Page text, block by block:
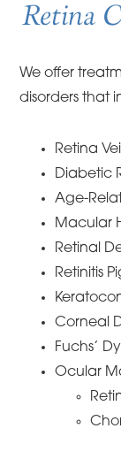
Retina
We offer
disorders that
Retina
Diabetic
Age-
Macular
Retinal
Retinitis
Corneal
Fuchs’
Ocular